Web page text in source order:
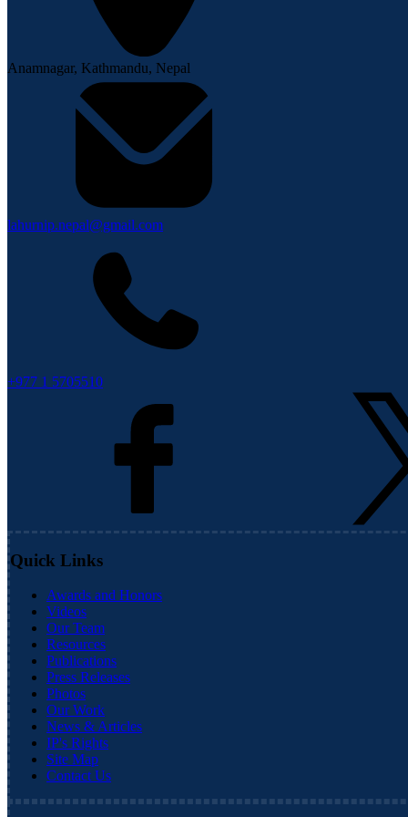
Anamnagar, Kathmandu, Nepal
lahurnip.nepal@gmail.com
+977 1 5705510
Quick Links
Awards and Honors
Videos
Our Team
Resources
Publications
Press Releases
Photos
Our Work
News & Articles
IP's Rights
Site Map
Contact Us